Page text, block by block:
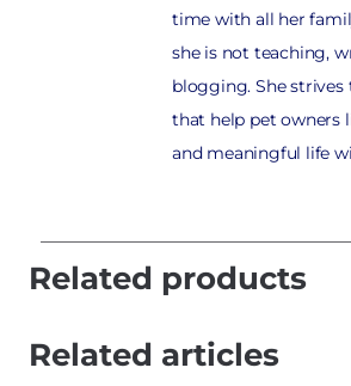
time with all her
she is not teaching,
blogging. She
that help pet owners
and meaningful life
Related products
Related articles